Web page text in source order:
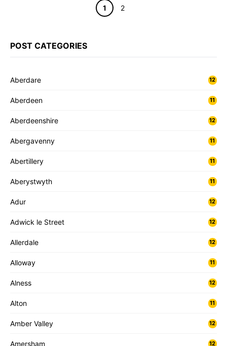
Page
1 Page
2
POST CATEGORIES
Aberdare 12
Aberdeen 11
Aberdeenshire 12
Abergavenny 11
Abertillery 11
Aberystwyth 11
Adur 12
Adwick le Street 12
Allerdale 12
Alloway 11
Alness 12
Alton 11
Amber Valley 12
Amersham 12